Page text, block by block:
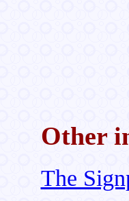
Other
The